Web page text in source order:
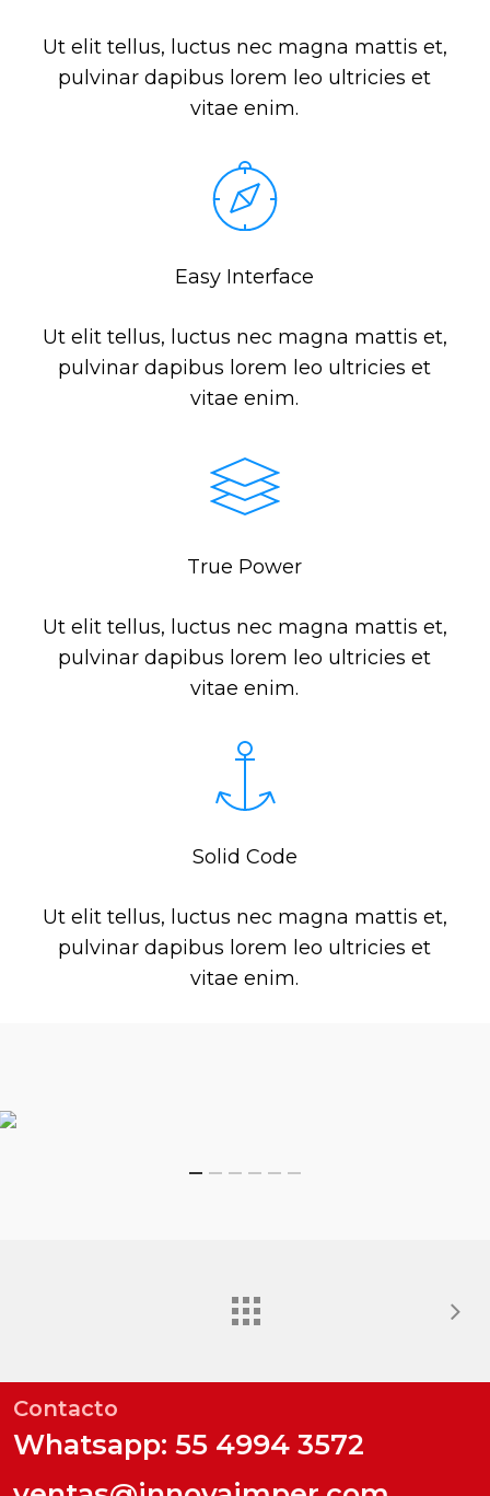
Ut elit tellus, luctus nec magna mattis et,
pulvinar dapibus lorem leo ultricies et
vitae enim.
Easy Interface
Ut elit tellus, luctus nec magna mattis et,
pulvinar dapibus lorem leo ultricies et
vitae enim.
True Power
Ut elit tellus, luctus nec magna mattis et,
pulvinar dapibus lorem leo ultricies et
vitae enim.
Solid Code
Ut elit tellus, luctus nec magna mattis et,
pulvinar dapibus lorem leo ultricies et
vitae enim.
Contacto
Whatsapp: 55 4994 3572